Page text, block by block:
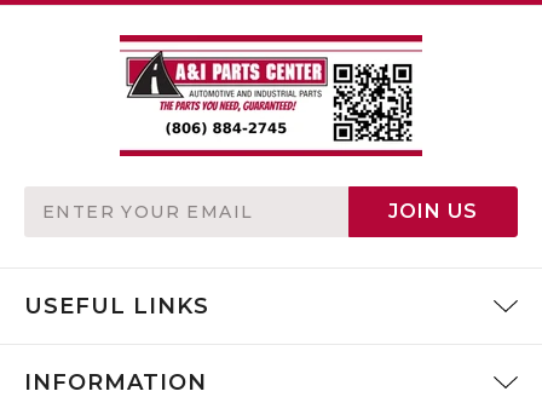
Address
JOIN US
USEFUL LINKS
INFORMATION